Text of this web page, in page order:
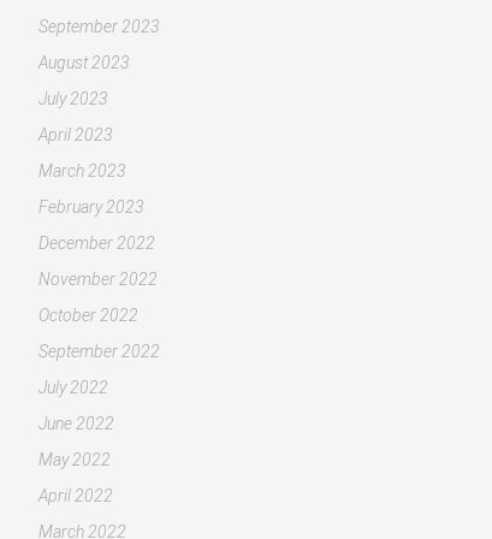
September 2023
August 2023
July 2023
April 2023
March 2023
February 2023
December 2022
November 2022
October 2022
September 2022
July 2022
June 2022
May 2022
April 2022
March 2022